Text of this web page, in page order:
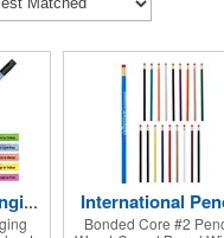
Monk Color Changing Pencil with FREE FREIGHT International
Bonded Core #2